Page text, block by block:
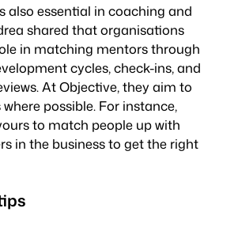
also essential in coaching and
shared that organisations
in matching mentors through
cycles, check-ins, and
At Objective, they aim to
possible. For instance,
to match people up with
in the business to get the right